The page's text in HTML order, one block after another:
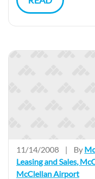
11/14/2008 | By
Leasing and Sales,
McClellan Airport